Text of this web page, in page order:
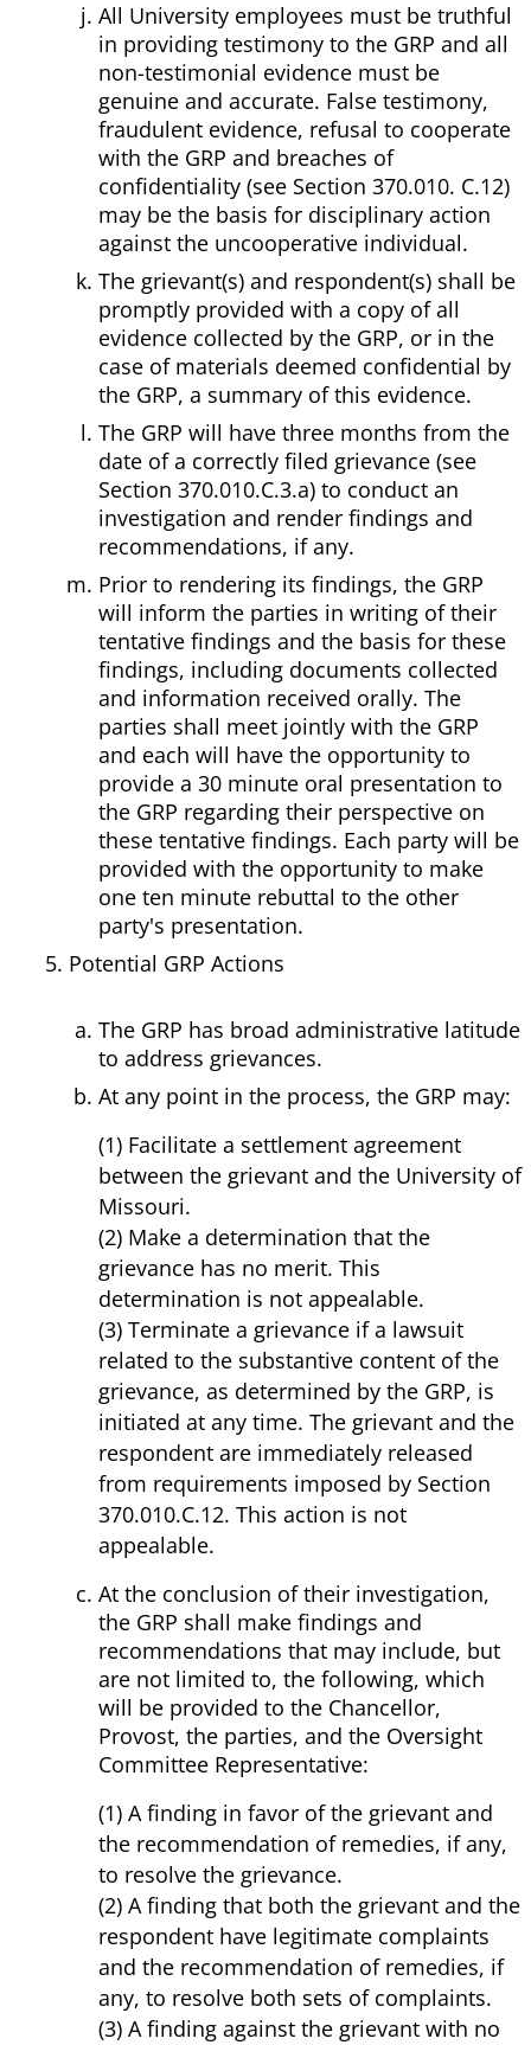
All University employees must be truthful
in providing testimony to the GRP and all
non-testimonial evidence must be
genuine and accurate. False testimony,
fraudulent evidence, refusal to cooperate
with the GRP and breaches of
confidentiality (see Section 370.010. C.12)
may be the basis for disciplinary action
against the uncooperative individual.
The grievant(s) and respondent(s) shall be
promptly provided with a copy of all
evidence collected by the GRP, or in the
case of materials deemed confidential by
the GRP, a summary of this evidence.
The GRP will have three months from the
date of a correctly filed grievance (see
Section 370.010.C.3.a) to conduct an
investigation and render findings and
recommendations, if any.
Prior to rendering its findings, the GRP
will inform the parties in writing of their
tentative findings and the basis for these
findings, including documents collected
and information received orally. The
parties shall meet jointly with the GRP
and each will have the opportunity to
provide a 30 minute oral presentation to
the GRP regarding their perspective on
these tentative findings. Each party will be
provided with the opportunity to make
one ten minute rebuttal to the other
party's presentation.
Potential GRP Actions
The GRP has broad administrative latitude
to address grievances.
At any point in the process, the GRP may:
(1) Facilitate a settlement agreement
between the grievant and the University of
Missouri.
(2) Make a determination that the
grievance has no merit. This
determination is not appealable.
(3) Terminate a grievance if a lawsuit
related to the substantive content of the
grievance, as determined by the GRP, is
initiated at any time. The grievant and the
respondent are immediately released
from requirements imposed by Section
370.010.C.12. This action is not
appealable.
At the conclusion of their investigation,
the GRP shall make findings and
recommendations that may include, but
are not limited to, the following, which
will be provided to the Chancellor,
Provost, the parties, and the Oversight
Committee Representative:
(1) A finding in favor of the grievant and
the recommendation of remedies, if any,
to resolve the grievance.
(2) A finding that both the grievant and the
respondent have legitimate complaints
and the recommendation of remedies, if
any, to resolve both sets of complaints.
(3) A finding against the grievant with no